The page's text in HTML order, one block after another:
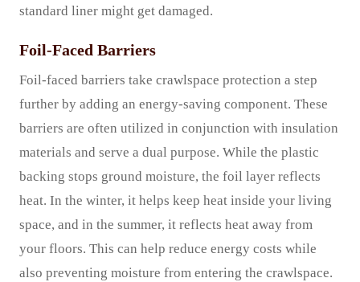
standard liner might get damaged.
Foil-Faced Barriers
Foil-faced barriers take crawlspace protection a step
further by adding an energy-saving component. These
barriers are often utilized in conjunction with insulation
materials and serve a dual purpose. While the plastic
backing stops ground moisture, the foil layer reflects
heat. In the winter, it helps keep heat inside your living
space, and in the summer, it reflects heat away from
your floors. This can help reduce energy costs while
also preventing moisture from entering the crawlspace.